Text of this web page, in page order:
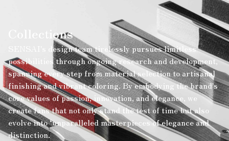
Collections
SENSAI's design team tirelessly pursues limitless
possibilities through ongoing research and development,
spanning every step from material selection to artisanal
finishing and vibrant coloring. By embodying the brand's
core values of passion, innovation, and elegance, we
create fans that not only stand the test of time but also
evolve into ‘unparalleled masterpieces of elegance and
distinction.